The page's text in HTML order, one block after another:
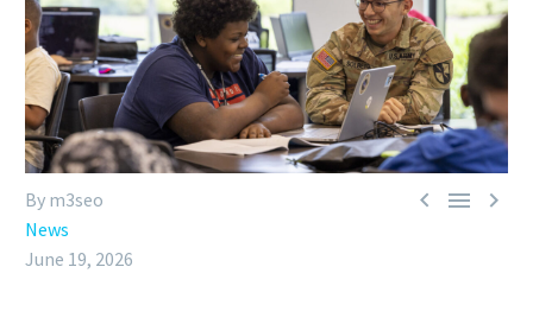
  
By m3seo
News
June 19, 2026